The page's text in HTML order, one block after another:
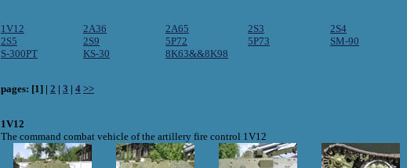
1V12 2A36 2A65 2S3
2S4
2S5
2S9 5P72 5P73
SM-90
S-300PT
KS-30 8K63&&8K98
pages: [1] | 2 | 3 | 4 >>
1V12
The command combat vehicle of the artillery fire control 1V12